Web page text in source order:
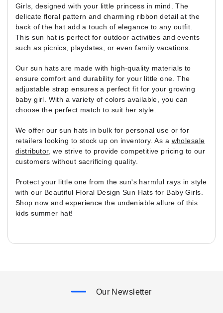
Girls, designed with your little princess in mind. The
delicate floral pattern and charming ribbon detail at the
back of the hat add a touch of elegance to any outfit.
This sun hat is perfect for outdoor activities and events
such as picnics, playdates, or even family vacations.
Our sun hats are made with high-quality materials to
ensure comfort and durability for your little one. The
adjustable strap ensures a perfect fit for your growing
baby girl. With a variety of colors available, you can
choose the perfect match to suit her style.
We offer our sun hats in bulk for personal use or for
retailers looking to stock up on inventory. As a wholesale
distributor, we strive to provide competitive pricing to our
customers without sacrificing quality.
Protect your little one from the sun's harmful rays in style
with our Beautiful Floral Design Sun Hats for Baby Girls.
Shop now and experience the undeniable allure of this
kids summer hat!
Our Newsletter